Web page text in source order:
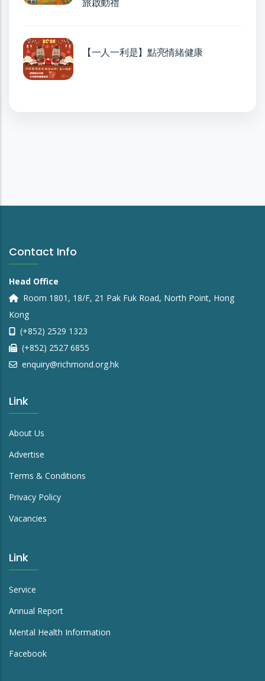
【一人一利是】點亮情緒健康
Contact Info
Head Office
Room 1801, 18/F, 21 Pak Fuk Road, North Point, Hong
Kong
(+852) 2529 1323
(+852) 2527 6855
enquiry@richmond.org.hk
Link
About Us
Advertise
Terms & Conditions
Privacy Policy
Vacancies
Link
Service
Annual Report
Mental Health Information
Facebook